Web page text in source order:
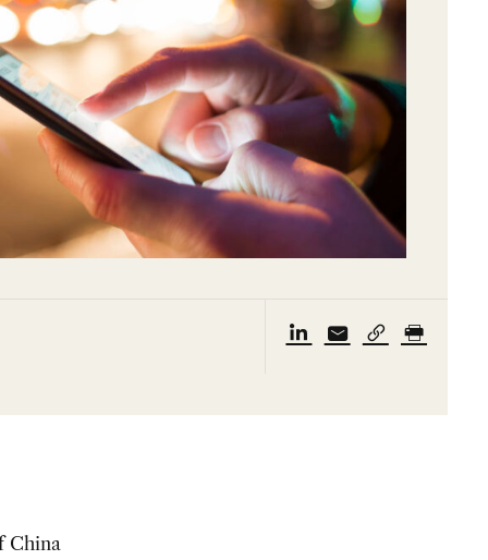
China